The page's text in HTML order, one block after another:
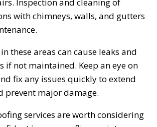
with chimneys, walls, and gutters
these areas can cause leaks and
if not maintained. Keep an eye on
fix any issues quickly to extend
prevent major damage.
services are worth considering